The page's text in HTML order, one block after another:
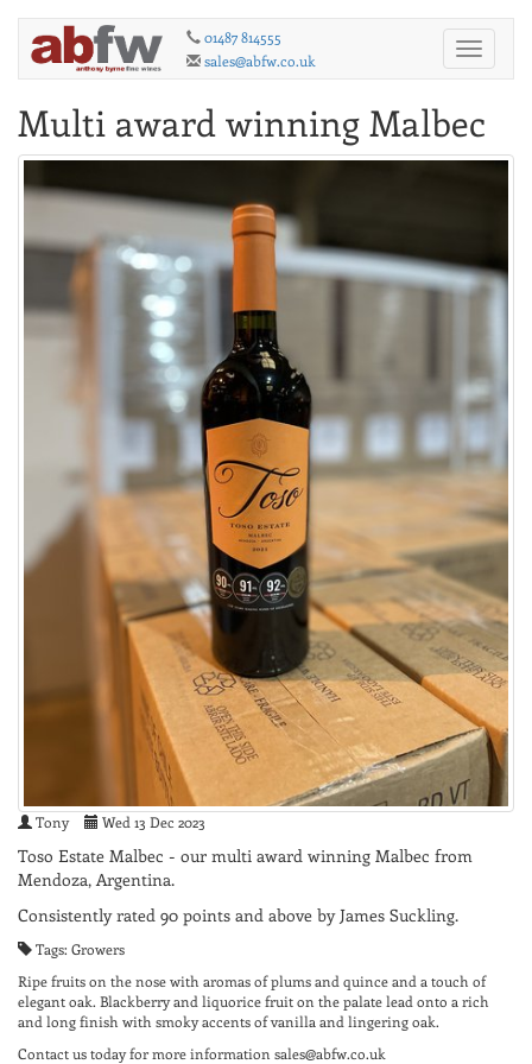
Toggle
01487 814555
sales@abfw.co.uk
Multi award winning Malbec
Tony Wed 13 Dec 2023
Toso Estate Malbec - our multi award winning Malbec from
Mendoza, Argentina.
Consistently rated 90 points and above by James Suckling.
Tags: Growers
Ripe fruits on the nose with aromas of plums and quince and a touch of
elegant oak. Blackberry and liquorice fruit on the palate lead onto a rich
and long finish with smoky accents of vanilla and lingering oak.
Contact us today for more information sales@abfw.co.uk